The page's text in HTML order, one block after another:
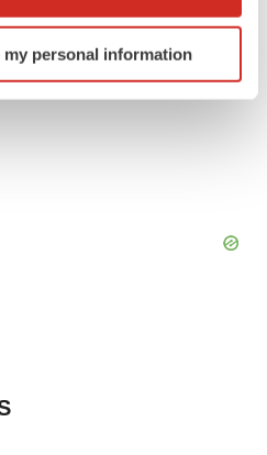
actively scanning it for
(fingerprinting)
personal information